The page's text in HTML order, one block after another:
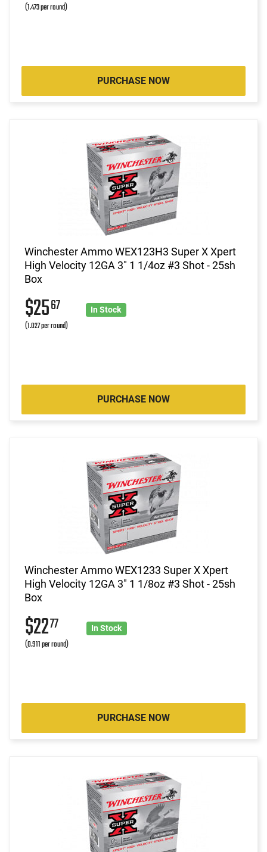
(1.473 per round)
PURCHASE NOW
Winchester Ammo WEX123H3 Super X Xpert
High Velocity 12GA 3" 1 1/4oz #3 Shot - 25sh
Box
$2567
(1.027 per round)
In Stock
PURCHASE NOW
Winchester Ammo WEX1233 Super X Xpert
High Velocity 12GA 3" 1 1/8oz #3 Shot - 25sh
Box
$2277
(0.911 per round)
In Stock
PURCHASE NOW